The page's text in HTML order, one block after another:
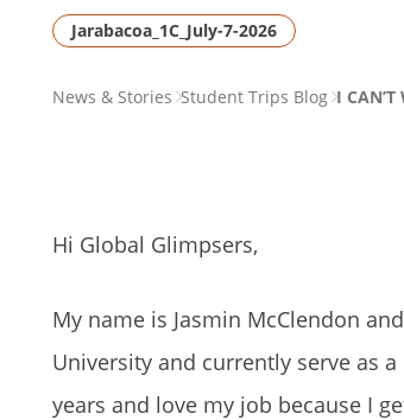
Jarabacoa_1C_July-7-2026
PAGENews & Stories Student Trips Blog I CAN’T
Hi Global Glimpsers,
My name is Jasmin McClendon
University and currently serve as
years and love my job because I